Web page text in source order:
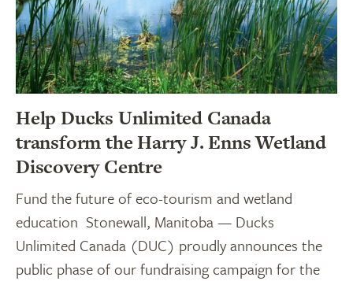
Help Ducks Unlimited Canada
transform the Harry J. Enns Wetland
Discovery Centre
Fund the future of eco-tourism and wetland
education Stonewall, Manitoba — Ducks
Unlimited Canada (DUC) proudly announces the
public phase of our fundraising campaign for the